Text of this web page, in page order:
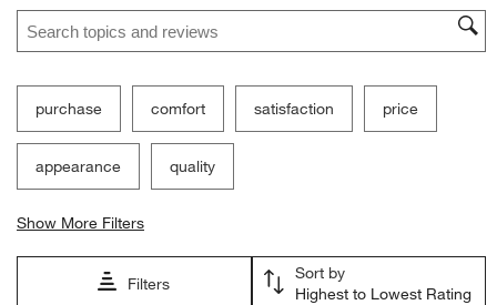
Search topics and reviews search region
purchase comfort satisfaction price
appearance quality
Show More Filters
Filters
Sort by
Highest to Lowest Rating